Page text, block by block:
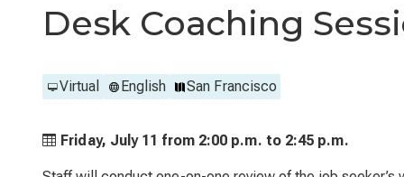
Desk Coaching
Virtual English San Francisco
Friday, July 11 from 2:00 p.m. to 2:45 p.m.